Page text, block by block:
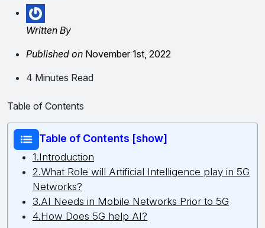
Written By
Published on November 1st, 2022
4 Minutes Read
Table of Contents
Table of Contents [show]
1.Introduction
2.What Role will Artificial Intelligence play in 5G
Networks?
3.AI Needs in Mobile Networks Prior to 5G
4.How Does 5G help AI?